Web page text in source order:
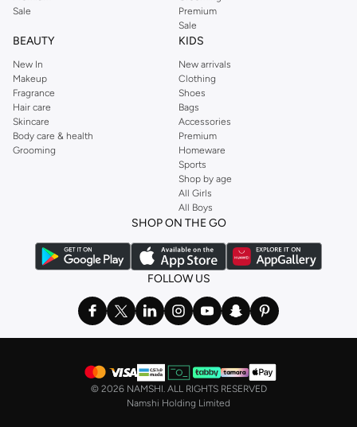
Sale
Premium
Sale
BEAUTY
New In
Makeup
Fragrance
Hair care
Skincare
Body care & health
Grooming
KIDS
New arrivals
Clothing
Shoes
Bags
Accessories
Premium
Homeware
Sports
Shop by age
All Girls
All Boys
SHOP ON THE GO
FOLLOW US
© 2026 NAMSHI. ALL RIGHTS RESERVED
Namshi Holding Limited